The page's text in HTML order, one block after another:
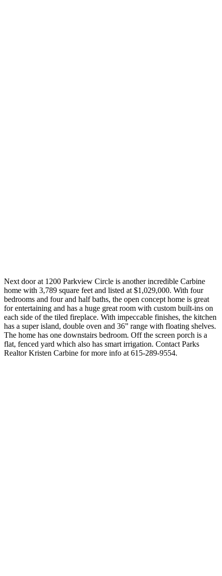
Next door at 1200 Parkview Circle is another incredible Carbine
home with 3,789 square feet and listed at $1,029,000. With four
bedrooms and four and half baths, the open concept home is great
for entertaining and has a huge great room with custom built-ins on
each side of the tiled fireplace. With impeccable finishes, the kitchen
has a super island, double oven and 36” range with floating shelves.
The home has one downstairs bedroom. Off the screen porch is a
flat, fenced yard which also has smart irrigation. Contact Parks
Realtor Kristen Carbine for more info at 615-289-9554.